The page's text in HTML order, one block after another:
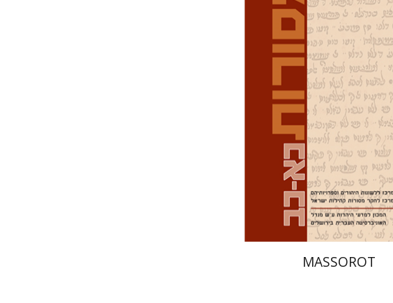
Tirosh-Becker
Print book discount
$35 $32
MASSOROT